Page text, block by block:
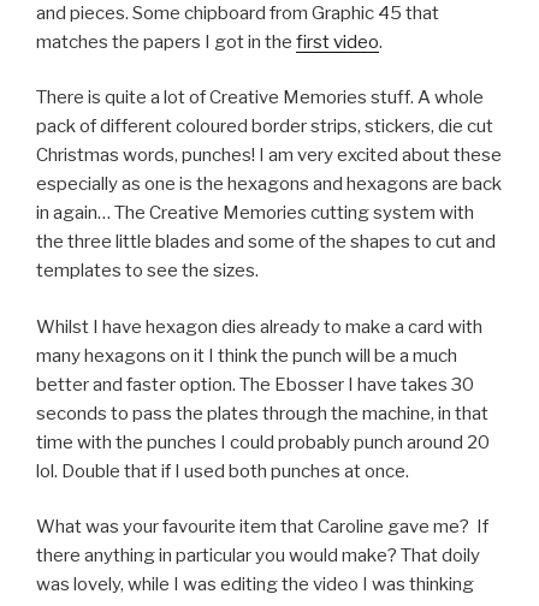
and pieces. Some chipboard from Graphic 45 that
matches the papers I got in the first video.
There is quite a lot of Creative Memories stuff. A whole
pack of different coloured border strips, stickers, die cut
Christmas words, punches! I am very excited about these
especially as one is the hexagons and hexagons are back
in again… The Creative Memories cutting system with
the three little blades and some of the shapes to cut and
templates to see the sizes.
Whilst I have hexagon dies already to make a card with
many hexagons on it I think the punch will be a much
better and faster option. The Ebosser I have takes 30
seconds to pass the plates through the machine, in that
time with the punches I could probably punch around 20
lol. Double that if I used both punches at once.
What was your favourite item that Caroline gave me? If
there anything in particular you would make? That doily
was lovely, while I was editing the video I was thinking